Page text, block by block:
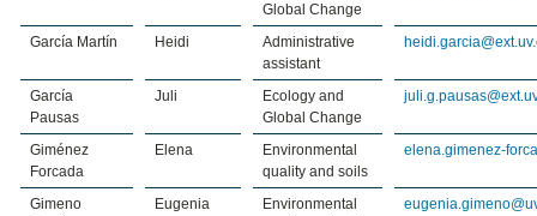
Global Change
García Martín Heidi
Administrative
assistant
García
Pausas
Juli
Ecology and
Global Change
Giménez
Forcada
Elena
Environmental
quality and soils
elena.gimenez-
Gimeno
Eugenia
Environmental